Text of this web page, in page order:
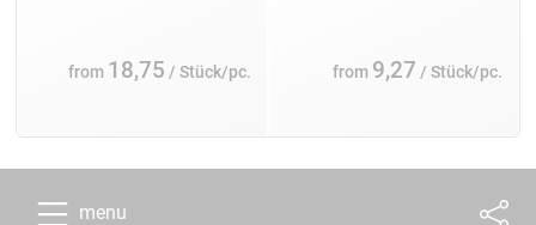
from 18,75 / Stück/pc. from 9,27 / Stück/pc.
menu